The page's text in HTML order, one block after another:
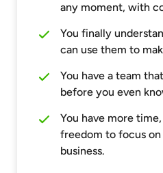
any moment, with
You finally
can use them to
You have a team
before you even
You have more
freedom to focus
business.